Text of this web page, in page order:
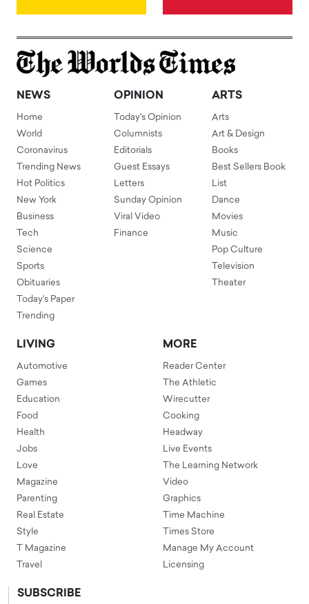
NEWS
Home
World
Coronavirus
Trending News
Hot Politics
New York
Business
Tech
Science
Sports
Obituaries
Today's Paper
Trending
OPINION
Today's Opinion
Columnists
Editorials
Guest Essays
Letters
Sunday Opinion
Viral Video
Finance
ARTS
Arts
Art & Design
Books
Best Sellers Book
List
Dance
Movies
Music
Pop Culture
Television
Theater
LIVING
Automotive
Games
Education
Food
Health
Jobs
Love
Magazine
Parenting
Real Estate
Style
T Magazine
Travel
MORE
Reader Center
The Athletic
Wirecutter
Cooking
Headway
Live Events
The Learning Network
Video
Graphics
Time Machine
Times Store
Manage My Account
Licensing
SUBSCRIBE